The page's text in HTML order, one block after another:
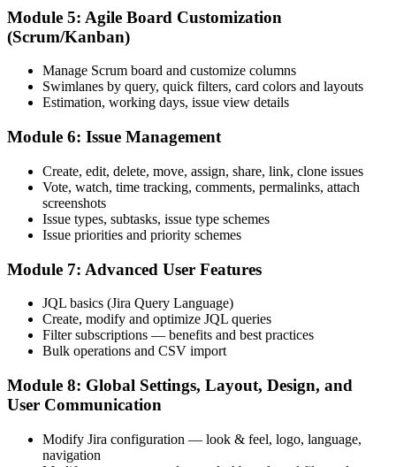
You write JQL filters and build automation that saves the team time
Before
Your Jira ability is informal and hard to show an employer
Now you have
You have hands-on, job-ready skills and a course completion record
running Jira is the difference employers notice."
Join 50,000+ professionals who trained with Invensis Learning and
levelled up their skills.
Module 5: Agile Board Customization
(Scrum/Kanban)
Manage Scrum board and customize columns
Swimlanes by query, quick filters, card colors and layouts
Estimation, working days, issue view details
Module 6: Issue Management
Create, edit, delete, move, assign, share, link, clone issues
Vote, watch, time tracking, comments, permalinks, attach
screenshots
Issue types, subtasks, issue type schemes
Issue priorities and priority schemes
Module 7: Advanced User Features
JQL basics (Jira Query Language)
Create, modify and optimize JQL queries
Filter subscriptions — benefits and best practices
Bulk operations and CSV import
Module 8: Global Settings, Layout, Design, and
User Communication
Modify Jira configuration — look & feel, logo, language,
navigation